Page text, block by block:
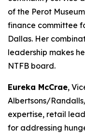
of the Perot
finance committee
Dallas. Her
leadership makes
NTFB board.
Eureka McCrae,
Albertsons/
expertise, retail
for addressing